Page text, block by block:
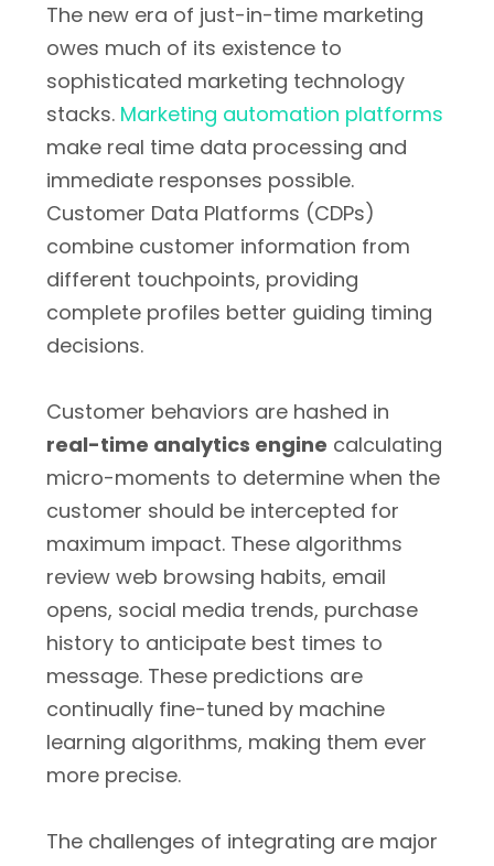
The new era of just-in-time marketing
owes much of its existence to
sophisticated marketing technology
stacks. Marketing automation platforms
make real time data processing and
immediate responses possible.
Customer Data Platforms (CDPs)
combine customer information from
different touchpoints, providing
complete profiles better guiding timing
decisions.
Customer behaviors are hashed in
real-time analytics engine calculating
micro-moments to determine when the
customer should be intercepted for
maximum impact. These algorithms
review web browsing habits, email
opens, social media trends, purchase
history to anticipate best times to
message. These predictions are
continually fine-tuned by machine
learning algorithms, making them ever
more precise.
The challenges of integrating are major